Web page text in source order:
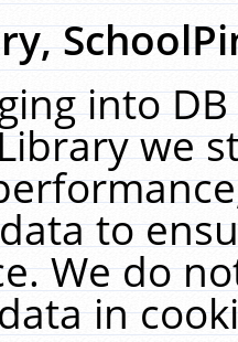
into
we
to
We do
in